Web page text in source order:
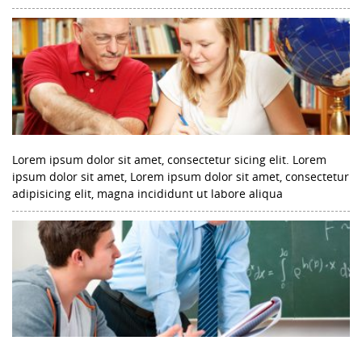
Lorem ipsum dolor sit amet, consectetur sicing elit. Lorem
ipsum dolor sit amet, Lorem ipsum dolor sit amet, consectetur
adipisicing elit, magna incididunt ut labore aliqua